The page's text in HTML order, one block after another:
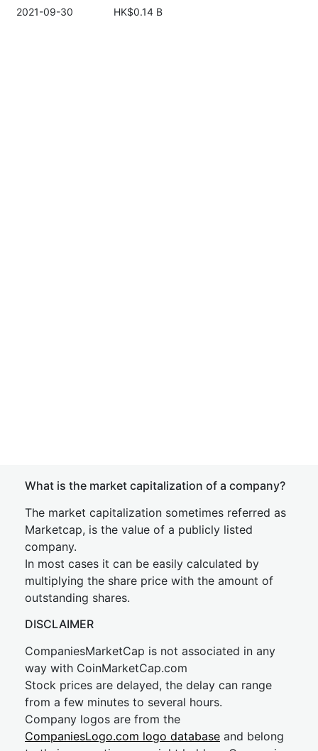
2021-09-30 HK$0.14 B
What is the market capitalization of a company?
The market capitalization sometimes referred as
Marketcap, is the value of a publicly listed
company.
In most cases it can be easily calculated by
multiplying the share price with the amount of
outstanding shares.
DISCLAIMER
CompaniesMarketCap is not associated in any
way with CoinMarketCap.com
Stock prices are delayed, the delay can range
from a few minutes to several hours.
Company logos are from the
CompaniesLogo.com logo database and belong